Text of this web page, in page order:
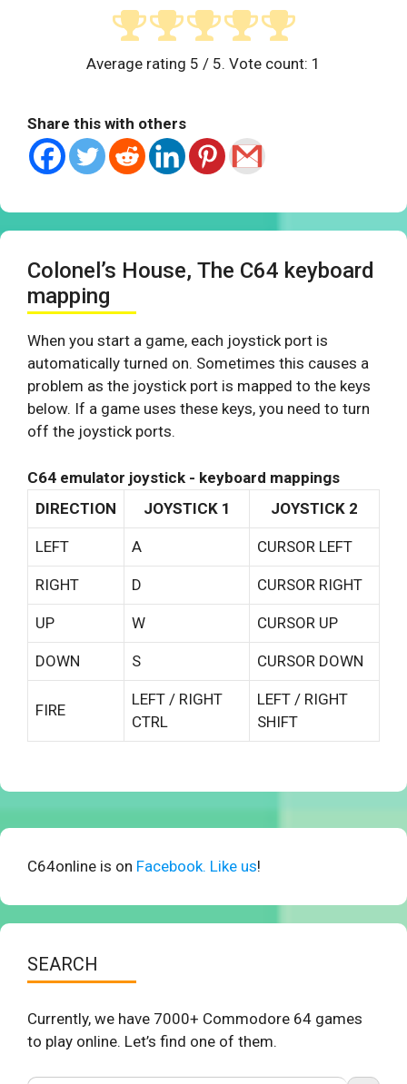
Average rating 5 / 5. Vote count: 1
Share this with others
Colonel’s House, The C64 keyboard
mapping
When you start a game, each joystick port is
automatically turned on. Sometimes this causes a
problem as the joystick port is mapped to the keys
below. If a game uses these keys, you need to turn
off the joystick ports.
C64 emulator joystick - keyboard mappings
DIRECTION
JOYSTICK 1 JOYSTICK 2
LEFT A CURSOR LEFT
RIGHT D CURSOR RIGHT
UP W CURSOR UP
DOWN S CURSOR DOWN
FIRE
LEFT / RIGHT
CTRL
LEFT / RIGHT
SHIFT
C64online is on Facebook. Like us!
SEARCH
Currently, we have 7000+ Commodore 64 games
to play online. Let’s find one of them.
Search Button